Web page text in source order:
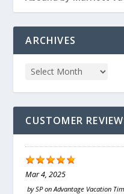
ARCHIVES
CUSTOMER
Mar 4, 2025
by SPonAdvantage Vacation